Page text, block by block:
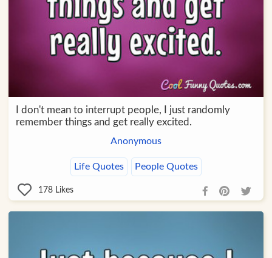
I don't mean to interrupt people, I just randomly
remember things and get really excited.
Anonymous
Life Quotes People Quotes
178 Likes